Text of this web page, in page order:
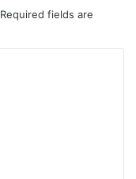
Required fields are